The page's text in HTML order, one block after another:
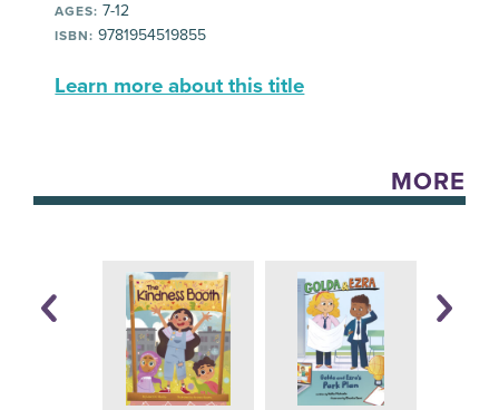
AGES: 7-12
ISBN: 9781954519855
Learn more about this title
MORE